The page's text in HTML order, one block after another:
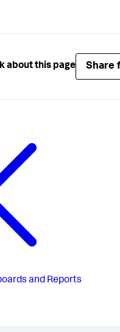
about this page Share
and Reports